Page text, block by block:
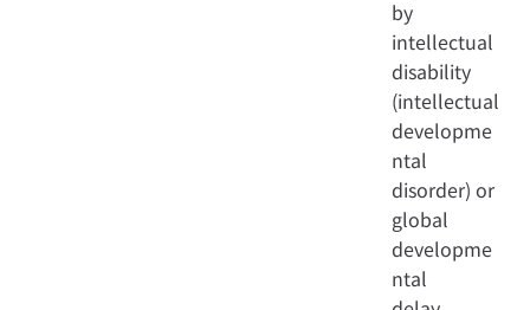
by
intellectual
disability
(intellectual
developme
ntal
disorder) or
global
developme
ntal